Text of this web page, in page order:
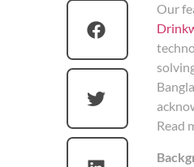
Our
Read